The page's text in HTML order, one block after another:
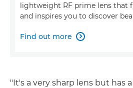
lightweight RF prime lens that
and inspires you to discover
Find out more 
"It's a very sharp lens but has